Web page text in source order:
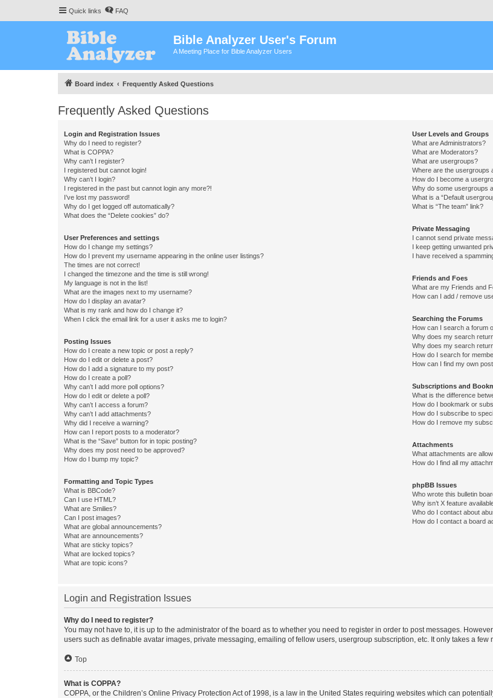
Quick links FAQ
Bible Analyzer User's Forum
A Meeting Place for Bible Analyzer Users
Board index Frequently Asked Questions
Frequently Asked Questions
Login and Registration Issues
Why do I need to register?
What is COPPA?
Why can’t I register?
I registered but cannot login!
Why can’t I login?
I registered in the past but cannot login any more?!
I’ve lost my password!
Why do I get logged off automatically?
What does the “Delete cookies” do?
User Preferences and settings
How do I change my settings?
How do I prevent my username appearing in the online user listings?
The times are not correct!
I changed the timezone and the time is still wrong!
My language is not in the list!
What are the images next to my username?
How do I display an avatar?
What is my rank and how do I change it?
When I click the email link for a user it asks me to login?
Posting Issues
How do I create a new topic or post a reply?
How do I edit or delete a post?
How do I add a signature to my post?
How do I create a poll?
Why can’t I add more poll options?
How do I edit or delete a poll?
Why can’t I access a forum?
Why can’t I add attachments?
Why did I receive a warning?
How can I report posts to a moderator?
What is the “Save” button for in topic posting?
Why does my post need to be approved?
How do I bump my topic?
Formatting and Topic Types
What is BBCode?
Can I use HTML?
What are Smilies?
Can I post images?
What are global announcements?
What are announcements?
What are sticky topics?
What are locked topics?
What are topic icons?
User Levels and Groups
What are Administrators?
What are Moderators?
What are usergroups?
Where are the usergroups
How do I become a
Why do some usergroups
What is a “Default
What is “The team” link?
Private Messaging
I cannot send private
I keep getting unwanted
I have received a
Friends and Foes
What are my Friends and
How can I add / remove
Searching the Forums
How can I search a forum
Why does my search
Why does my search
How do I search for
How can I find my own
Subscriptions and
What is the difference
How do I bookmark or
How do I subscribe to
How do I remove my
Attachments
What attachments are
How do I find all my
phpBB Issues
Who wrote this bulletin
Why isn’t X feature
Who do I contact about
How do I contact a board
Login and Registration Issues
Why do I need to register?
You may not have to, it is up to the administrator of the board as to whether you need to register in order to post messages.
users such as definable avatar images, private messaging, emailing of fellow users, usergroup subscription, etc. It only takes a
Top
What is COPPA?
COPPA, or the Children’s Online Privacy Protection Act of 1998, is a law in the United States requiring websites which can